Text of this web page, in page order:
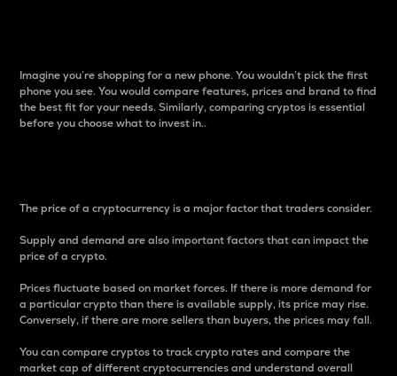
Imagine you’re shopping for a new phone. You wouldn’t pick the first
phone you see. You would compare features, prices and brand to find
the best fit for your needs. Similarly, comparing cryptos is essential
before you choose what to invest in..
The price of a cryptocurrency is a major factor that traders consider.
Supply and demand are also important factors that can impact the
price of a crypto.
Prices fluctuate based on market forces. If there is more demand for
a particular crypto than there is available supply, its price may rise.
Conversely, if there are more sellers than buyers, the prices may fall.
You can compare cryptos to track crypto rates and compare the
market cap of different cryptocurrencies and understand overall